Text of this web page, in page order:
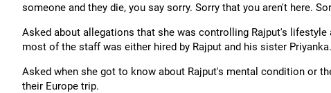
someone and they die, you say sorry. Sorry that you aren't here.
Asked about allegations that she was controlling Rajput's
most of the staff was either hired by Rajput and his sister Priyanka.
Asked when she got to know about Rajput's mental condition or
their Europe trip.